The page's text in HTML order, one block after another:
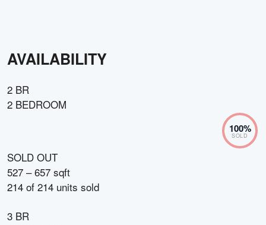
AVAILABILITY
2 BR
2 BEDROOM
100%
SOLD
SOLD OUT
527 – 657 sqft
214 of 214 units sold
3 BR